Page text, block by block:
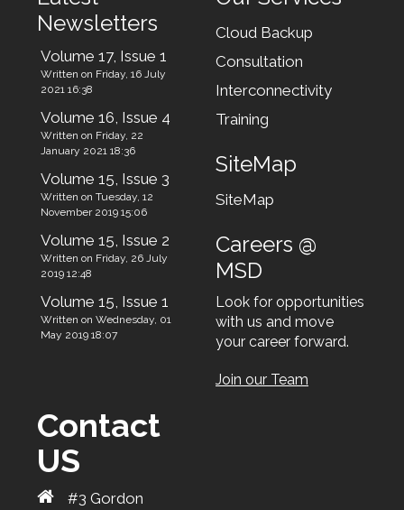
Newsletters
Volume 17, Issue 1
Written on Friday, 16 July
2021 16:38
Volume 16, Issue 4
Written on Friday, 22
January 2021 18:36
Volume 15, Issue 3
Written on Tuesday, 12
November 2019 15:06
Volume 15, Issue 2
Written on Friday, 26 July
2019 12:48
Volume 15, Issue 1
Written on Wednesday, 01
May 2019 18:07
Cloud Backup
Consultation
Interconnectivity
Training
SiteMap
SiteMap
Careers @
MSD
Look for opportunities
with us and move
your career forward.
Join our Team
Contact
US
#3 Gordon